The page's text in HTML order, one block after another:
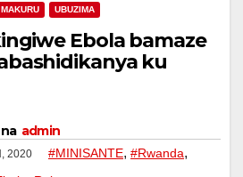
UBUZIMA
Ebola bamaze
ku
admin
2020 #MINISANTE, #Rwanda,